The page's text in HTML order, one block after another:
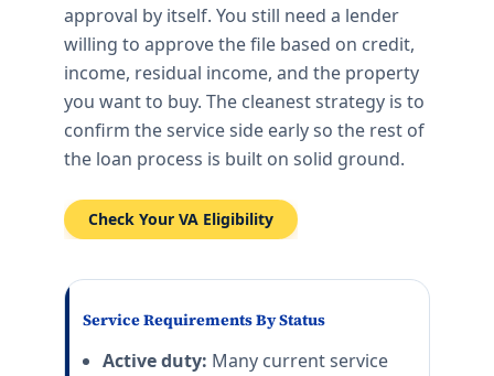
approval by itself. You still need a lender
willing to approve the file based on credit,
income, residual income, and the property
you want to buy. The cleanest strategy is to
confirm the service side early so the rest of
the loan process is built on solid ground.
Check Your VA Eligibility
Service Requirements By Status
Active duty: Many current service